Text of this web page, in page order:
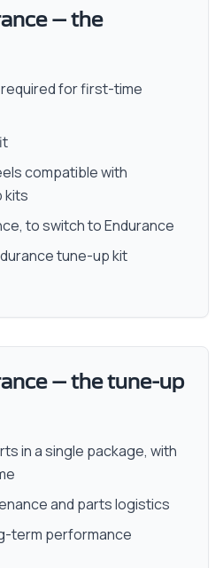
– the
for first-time
compatible with
kits
to switch to Endurance
tune-up kit
– the tune-up
in a single package, with
and parts logistics
term performance